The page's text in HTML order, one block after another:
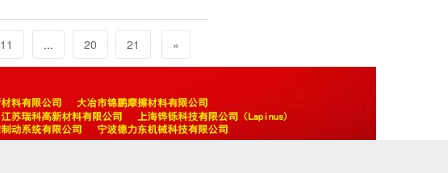
11 ... 20 21 »